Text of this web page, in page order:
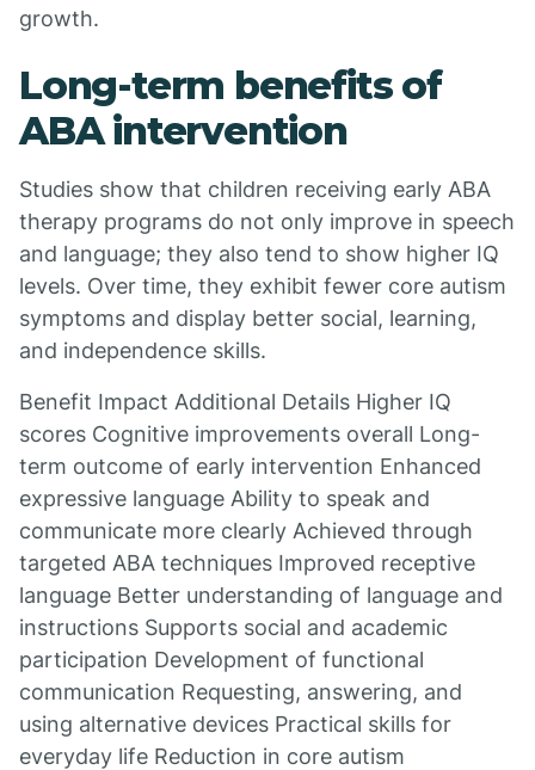
growth.
Long-term benefits of
ABA intervention
Studies show that children receiving early ABA
therapy programs do not only improve in speech
and language; they also tend to show higher IQ
levels. Over time, they exhibit fewer core autism
symptoms and display better social, learning,
and independence skills.
Benefit Impact Additional Details Higher IQ
scores Cognitive improvements overall Long-
term outcome of early intervention Enhanced
expressive language Ability to speak and
communicate more clearly Achieved through
targeted ABA techniques Improved receptive
language Better understanding of language and
instructions Supports social and academic
participation Development of functional
communication Requesting, answering, and
using alternative devices Practical skills for
everyday life Reduction in core autism